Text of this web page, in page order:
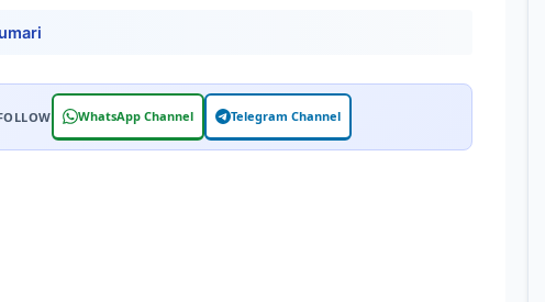
WhatsApp Channel Telegram Channel